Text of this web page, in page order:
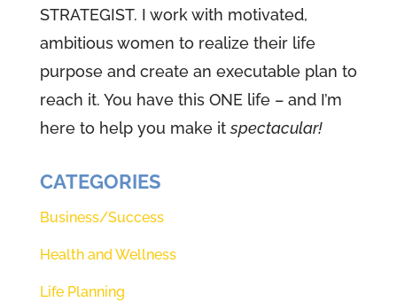
STRATEGIST. I work with motivated,
ambitious women to realize their life
purpose and create an executable plan to
reach it. You have this ONE life – and I’m
here to help you make itspectacular!
CATEGORIES
Business/Success
Health and Wellness
Life Planning